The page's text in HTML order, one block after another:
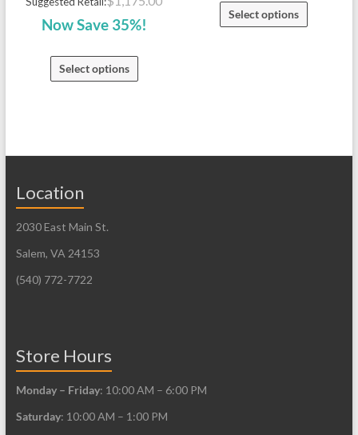
Now Save 35%!
Select options
Select options
Location
2030 East Main St.
Salem, VA 24153
(540) 772-7722
Store Hours
Monday – Friday: 10:00 AM – 6:00 PM
Saturday: 10:00 AM – 1:00 PM